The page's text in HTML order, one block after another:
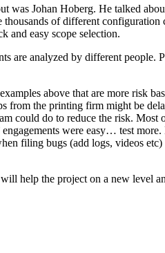
was Johan Hoberg. He talked
thousands of different
and easy scope selection.
are analyzed by different people.
above that are more risk
from the printing firm might be
could do to reduce the risk.
were easy… test
filing bugs (add logs, videos
help the project on a new level